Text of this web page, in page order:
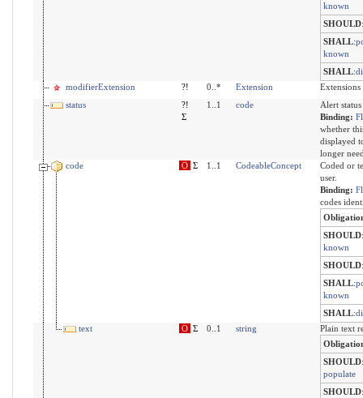
known
SHOULD:
SHALL:
known
SHALL:
modifierExtension
?! 0..* Extension
status
?!
Σ
1..1 code
Alert status
Binding:
whether
displayed
longer
code
O Σ 1..1 CodeableConcept
Coded or
user.
Binding:
codes
SHOULD:
known
SHOULD:
SHALL:
known
SHALL:
text
O Σ 0..1 string
Plain text
SHOULD:
populate
SHOULD: